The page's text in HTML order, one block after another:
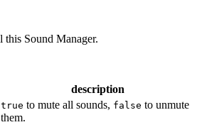
this Sound Manager.
description
true to mute all sounds, false to unmute
them.